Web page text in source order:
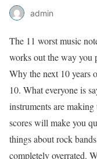
admin
The 11 worst music
works out the way you
Why the next 10 years
10. What everyone is
instruments are
scores will make you
things about rock
completely overrated.